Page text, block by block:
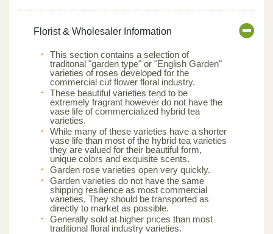
Florist & Wholesaler Information
This section contains a selection of
traditonal "garden type" or "English Garden"
varieties of roses developed for the
commercial cut flower floral industry.
These beautiful varieties tend to be
extremely fragrant however do not have the
vase life of commercialized hybrid tea
varieties.
While many of these varieties have a shorter
vase life than most of the hybrid tea varieties
they are valued for their beautiful form,
unique colors and exquisite scents.
Garden rose varieties open very quickly.
Garden varieties do not have the same
shipping resilience as most commercial
varieties. They should be transported as
directly to market as possible.
Generally sold at higher prices than most
traditional floral industry varieties.